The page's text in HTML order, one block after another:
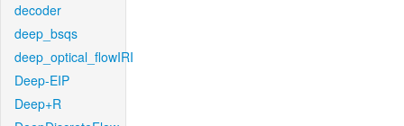
decoder
deep_bsqs
deep_optical_flowIRI
Deep-EIP
Deep+R